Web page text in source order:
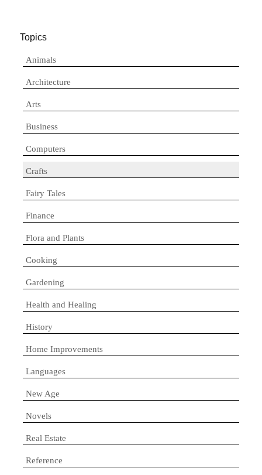
Topics
Animals
Architecture
Arts
Business
Computers
Crafts
Fairy Tales
Finance
Flora and Plants
Cooking
Gardening
Health and Healing
History
Home Improvements
Languages
New Age
Novels
Real Estate
Reference